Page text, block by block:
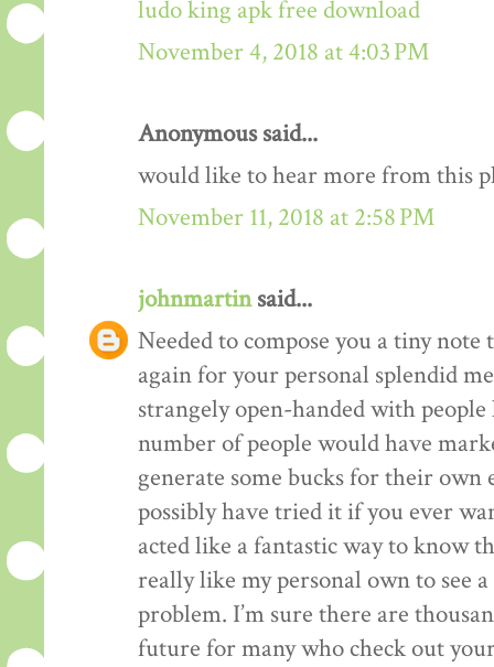
ludo king apk free download
November 4, 2018 at 4:03 PM
Anonymous said...
would like to hear more from this
November 11, 2018 at 2:58 PM
johnmartinsaid...
Needed to compose you a tiny
again for your personal splendid
strangely open-handed with
number of people would have
generate some bucks for their
possibly have tried it if you ever
acted like a fantastic way to know
really like my personal own to see
problem. I’m sure there are
future for many who check out